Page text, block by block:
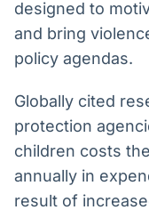
designed to
and bring
policy agendas.
Globally cited
protection
children costs
annually in
result of